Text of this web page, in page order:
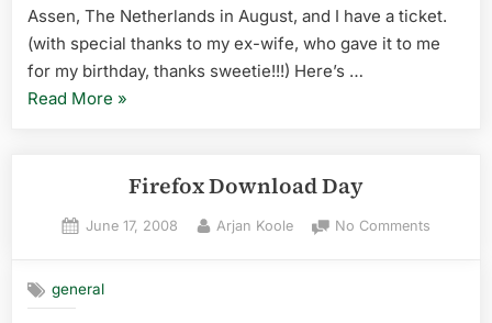
Assen, The Netherlands in August, and I have a ticket.
(with special thanks to my ex-wife, who gave it to me
for my birthday, thanks sweetie!!!) Here’s …
Read More “new
»
Firefox Download Day
Posted
June 17, 2008 By
Arjan Koole No Commentson
general